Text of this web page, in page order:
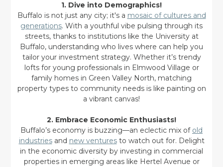
1. Dive into Demographics!
Buffalo is not just any city; it's a mosaic of cultures and
generations. With a youthful vibe pulsing through its
streets, thanks to institutions like the University at
Buffalo, understanding who lives where can help you
tailor your investment strategy. Whether it’s trendy
lofts for young professionals in Elmwood Village or
family homes in Green Valley North, matching
property types to community needs is like painting on
a vibrant canvas!
2. Embrace Economic Enthusiasts!
Buffalo’s economy is buzzing—an eclectic mix of old
industriesand new venturesto watch out for. Delight
in the economic diversity by investing in commercial
properties in emerging areas like Hertel Avenue or